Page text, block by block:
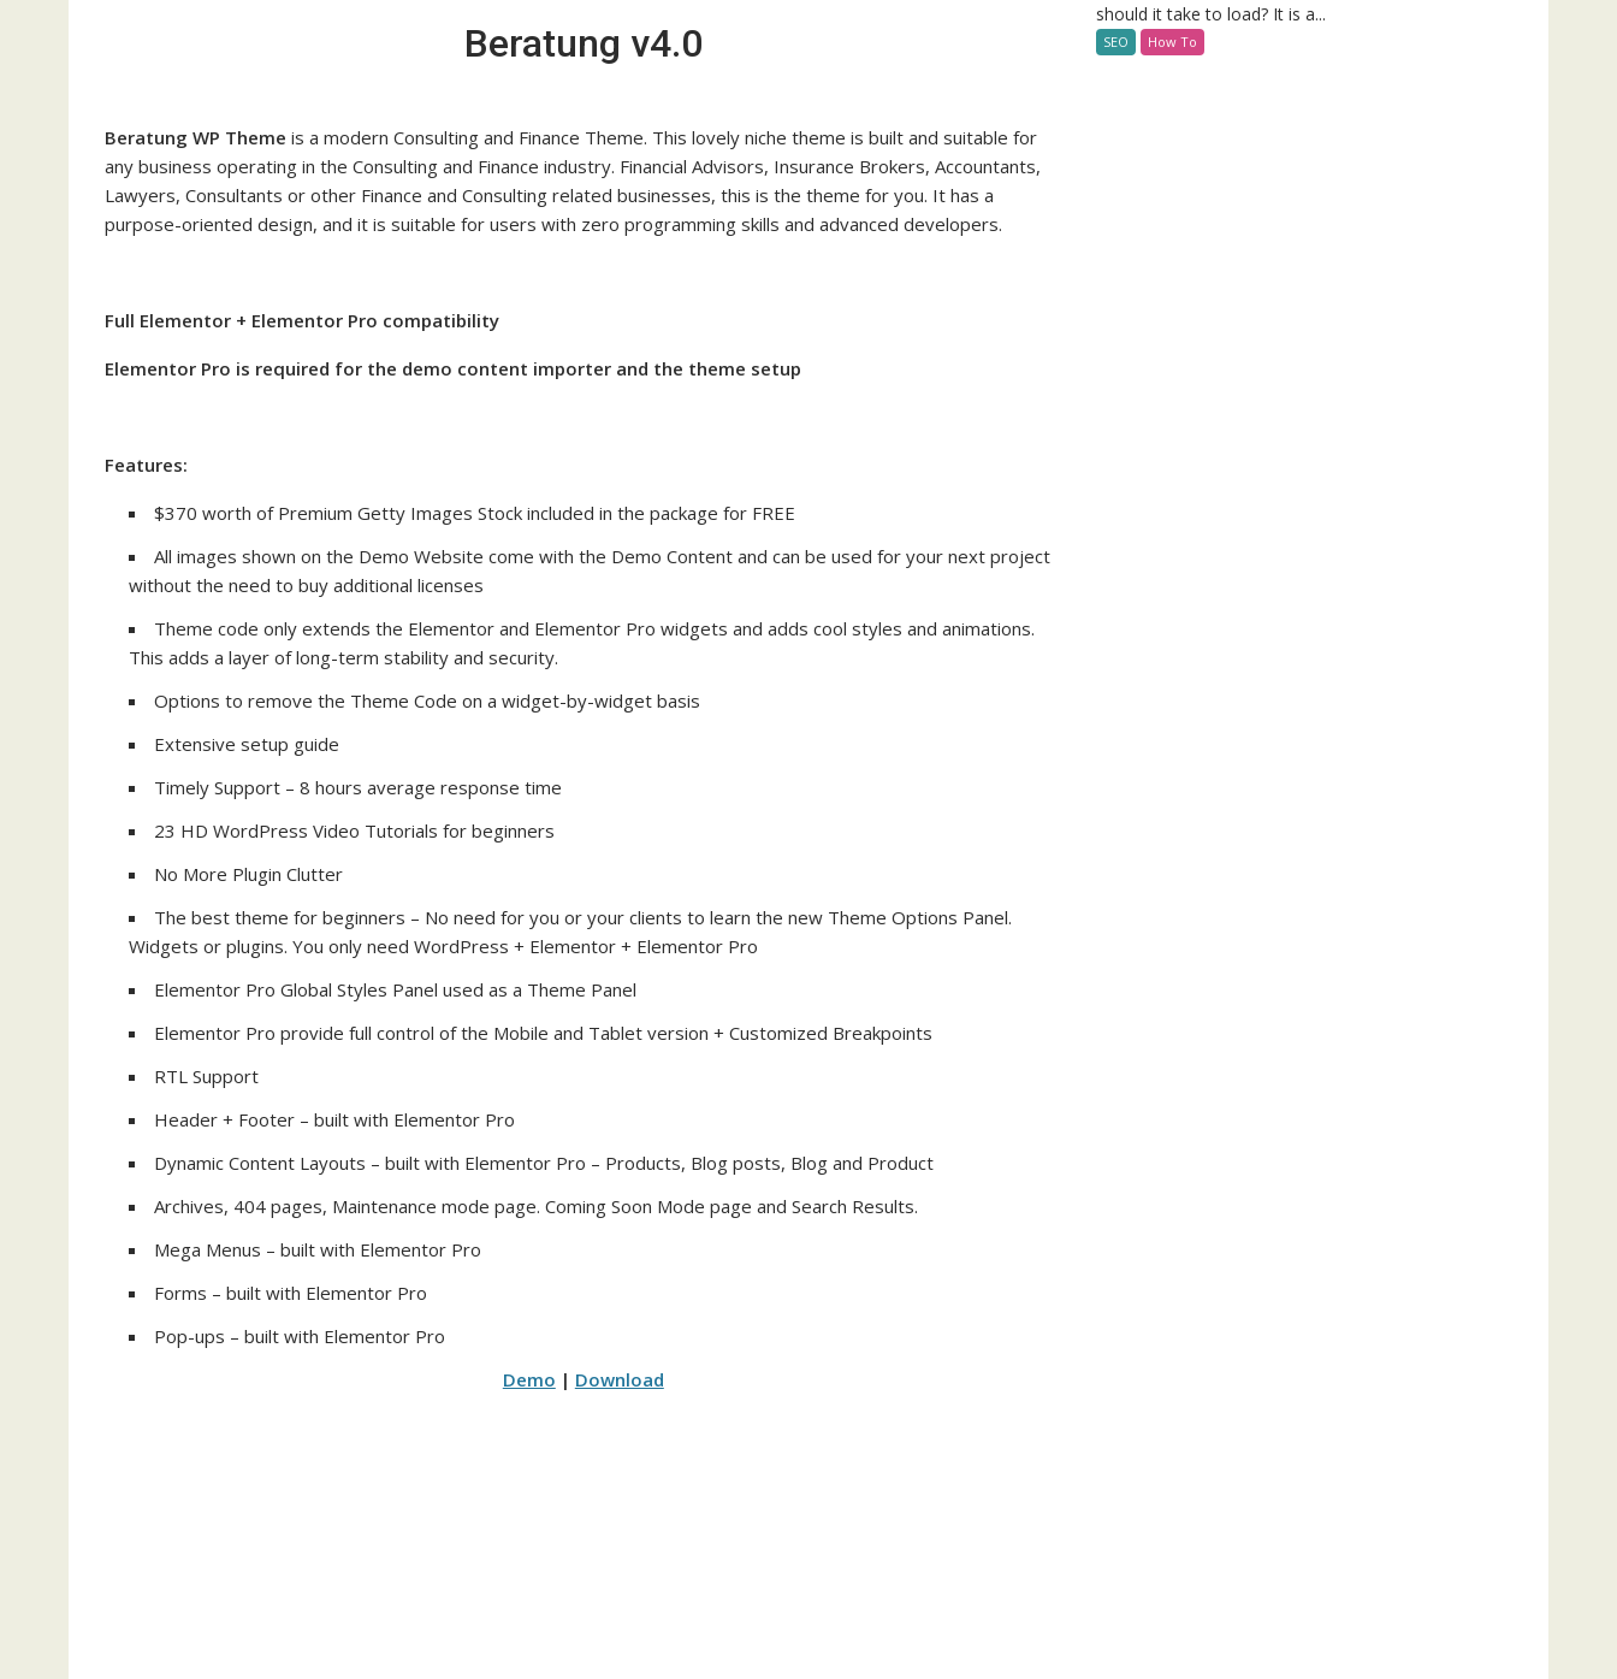
Beratung v4.0
Beratung WP Theme is a modern Consulting and Finance Theme. This lovely niche theme is built and suitable for
any business operating in the Consulting and Finance industry. Financial Advisors, Insurance Brokers, Accountants,
Lawyers, Consultants or other Finance and Consulting related businesses, this is the theme for you. It has a
purpose-oriented design, and it is suitable for users with zero programming skills and advanced developers.
Full Elementor + Elementor Pro compatibility
Elementor Pro is required for the demo content importer and the theme setup
Features:
$370 worth of Premium Getty Images Stock included in the package for FREE
All images shown on the Demo Website come with the Demo Content and can be used for your next project
without the need to buy additional licenses
Theme code only extends the Elementor and Elementor Pro widgets and adds cool styles and animations.
This adds a layer of long-term stability and security.
Options to remove the Theme Code on a widget-by-widget basis
Extensive setup guide
Timely Support – 8 hours average response time
23 HD WordPress Video Tutorials for beginners
No More Plugin Clutter
The best theme for beginners – No need for you or your clients to learn the new Theme Options Panel.
Widgets or plugins. You only need WordPress + Elementor + Elementor Pro
Elementor Pro Global Styles Panel used as a Theme Panel
Elementor Pro provide full control of the Mobile and Tablet version + Customized Breakpoints
RTL Support
Header + Footer – built with Elementor Pro
Dynamic Content Layouts – built with Elementor Pro – Products, Blog posts, Blog and Product
Archives, 404 pages, Maintenance mode page. Coming Soon Mode page and Search Results.
Mega Menus – built with Elementor Pro
Forms – built with Elementor Pro
Pop-ups – built with Elementor Pro
Demo | Download
should it take to load? It is a...
SEO How To